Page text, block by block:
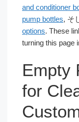
and conditioner
pump bottles, そ
options. These
turning this page
Empty
for